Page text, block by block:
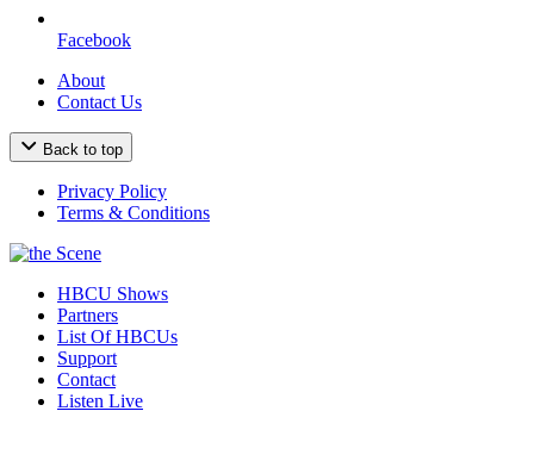
Facebook
About
Contact Us
Back to top
Privacy Policy
Terms & Conditions
HBCU Shows
Partners
List Of HBCUs
Support
Contact
Listen Live